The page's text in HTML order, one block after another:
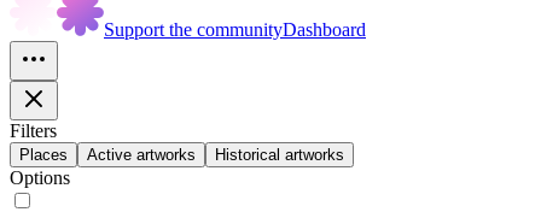
Support the communityDashboard
Filters
Places Active artworks Historical artworks
Options